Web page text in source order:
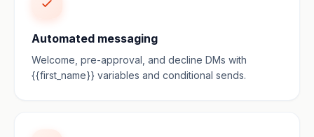
Automated messaging
Welcome, pre-approval, and decline DMs with
{{first_name}} variables and conditional sends.